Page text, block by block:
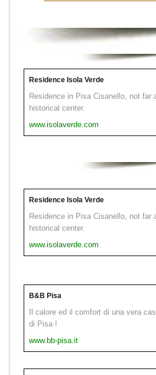
Residence Isola Verde
Residence in Pisa Cisanello, not far
historical center.
www.isolaverde.com
Residence Isola Verde
Residence in Pisa Cisanello, not far
historical center.
www.isolaverde.com
B&B Pisa
Il calore ed il comfort di una vera
di Pisa !
www.bb-pisa.it